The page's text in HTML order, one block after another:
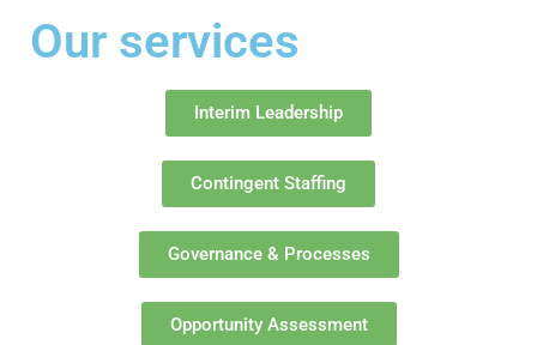
Our services
Interim Leadership
Contingent Staffing
Governance & Processes
Opportunity Assessment